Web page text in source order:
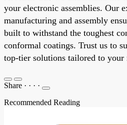
your electronic assemblies. Our
manufacturing and assembly
built to withstand the toughest
conformal coatings. Trust us to
top-tier solutions tailored to your
Share · · · ·
Recommended Reading